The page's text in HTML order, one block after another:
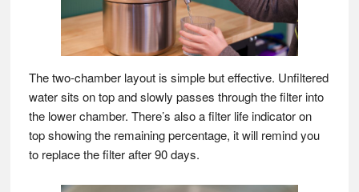
The two-chamber layout is simple but effective. Unfiltered
water sits on top and slowly passes through the filter into
the lower chamber. There’s also a filter life indicator on
top showing the remaining percentage, it will remind you
to replace the filter after 90 days.